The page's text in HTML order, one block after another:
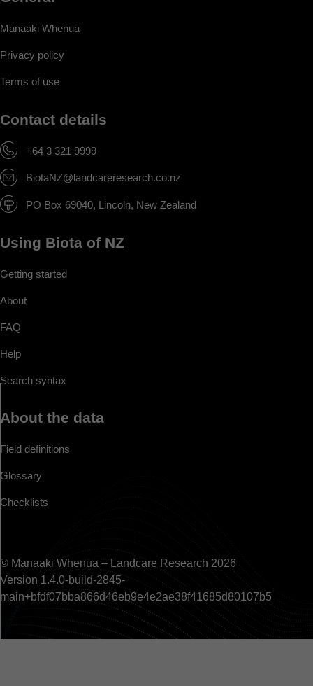
Manaaki Whenua
Privacy policy
Terms of use
Contact details
+64 3 321 9999
BiotaNZ@landcareresearch.co.nz
PO Box 69040, Lincoln, New Zealand
Using Biota of NZ
Getting started
About
FAQ
Help
Search syntax
About the data
Field definitions
Glossary
Checklists
© Manaaki Whenua – Landcare Research 2026
Version 1.4.0-build-2845-
main+bfdf07bba866d46eb9e4e2ae38f41685d80107b5